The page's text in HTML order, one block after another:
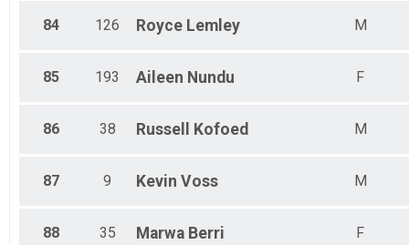
84 126 Royce Lemley M
85 193 Aileen Nundu F
86 38 Russell Kofoed M
87 9 Kevin Voss M
88 35 Marwa Berri F